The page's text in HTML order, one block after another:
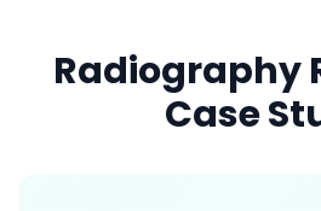
Radiography
Case